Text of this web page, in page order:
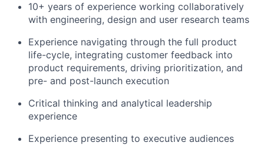
10+ years of experience working collaboratively
with engineering, design and user research teams
Experience navigating through the full product
life-cycle, integrating customer feedback into
product requirements, driving prioritization, and
pre- and post-launch execution
Critical thinking and analytical leadership
experience
Experience presenting to executive audiences